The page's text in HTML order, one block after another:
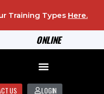
ONLINE
Training Types Here.
US LOGIN